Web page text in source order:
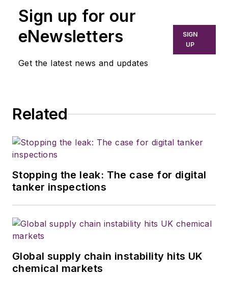
Sign up for our
eNewsletters
Get the latest news and updates
SIGN
UP
Related
Stopping the leak: The case for digital
tanker inspections
Global supply chain instability hits UK
chemical markets